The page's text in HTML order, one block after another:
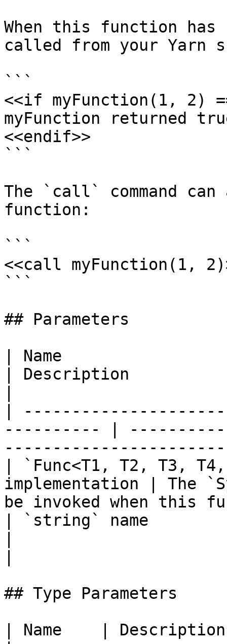
When this function
called from your
```
<<if myFunction(1, 2)
myFunction returned
<<endif>>
```
The `call` command
function:
```
<<call myFunction(1,
```
## Parameters
| Name
| Description
|
---------- |
| `Func<T1, T2, T3,
implementation | The
be invoked when this
| `string` name
## Type Parameters
| Name    | Description